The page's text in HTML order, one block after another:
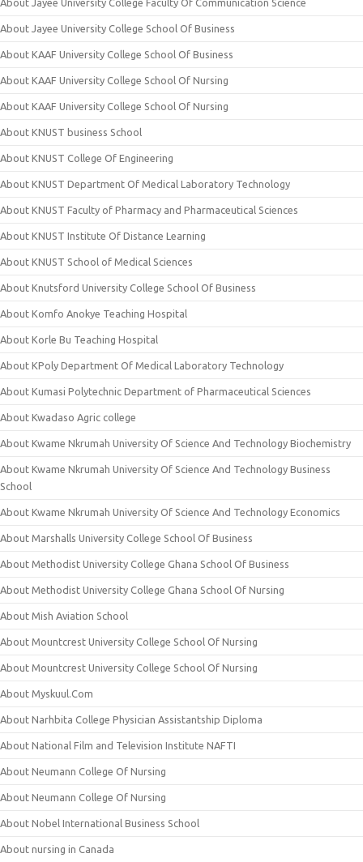
About Jayee University College Faculty Of Communication Science
About Jayee University College School Of Business
About KAAF University College School Of Business
About KAAF University College School Of Nursing
About KAAF University College School Of Nursing
About KNUST business School
About KNUST College Of Engineering
About KNUST Department Of Medical Laboratory Technology
About KNUST Faculty of Pharmacy and Pharmaceutical Sciences
About KNUST Institute Of Distance Learning
About KNUST School of Medical Sciences
About Knutsford University College School Of Business
About Komfo Anokye Teaching Hospital
About Korle Bu Teaching Hospital
About KPoly Department Of Medical Laboratory Technology
About Kumasi Polytechnic Department of Pharmaceutical Sciences
About Kwadaso Agric college
About Kwame Nkrumah University Of Science And Technology Biochemistry
About Kwame Nkrumah University Of Science And Technology Business
School
About Kwame Nkrumah University Of Science And Technology Economics
About Marshalls University College School Of Business
About Methodist University College Ghana School Of Business
About Methodist University College Ghana School Of Nursing
About Mish Aviation School
About Mountcrest University College School Of Nursing
About Mountcrest University College School Of Nursing
About Myskuul.Com
About Narhbita College Physician Assistantship Diploma
About National Film and Television Institute NAFTI
About Neumann College Of Nursing
About Neumann College Of Nursing
About Nobel International Business School
About nursing in Canada